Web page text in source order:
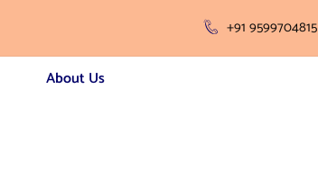
+91 9599704815
About Us